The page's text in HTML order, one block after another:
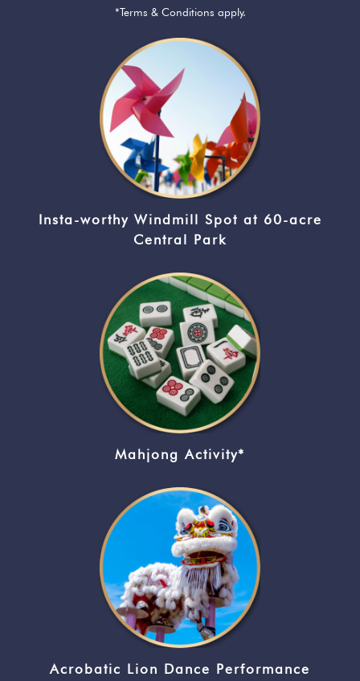
*Terms & Conditions apply.
Insta-worthy Windmill Spot at 60-acre
Central Park
Mahjong Activity*
Acrobatic Lion Dance Performance